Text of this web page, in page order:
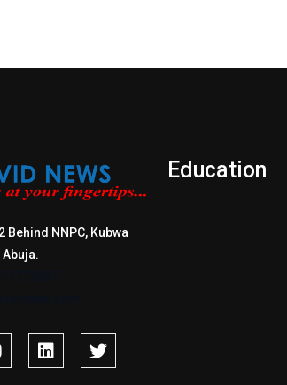
Behind NNPC, Kubwa
Abuja.
Education